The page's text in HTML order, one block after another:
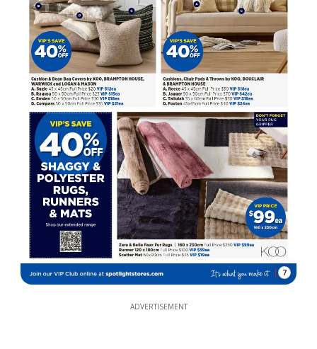
7
ADVERTISEMENT